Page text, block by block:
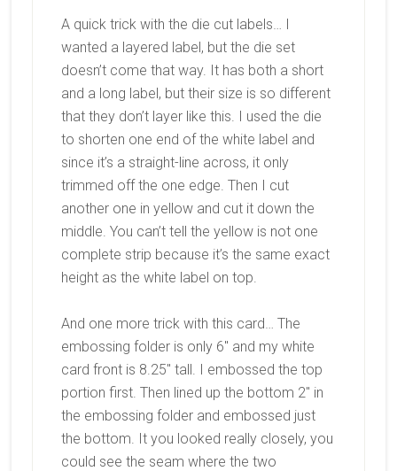
A quick trick with the die cut labels… I
wanted a layered label, but the die set
doesn’t come that way. It has both a short
and a long label, but their size is so different
that they don’t layer like this. I used the die
to shorten one end of the white label and
since it’s a straight-line across, it only
trimmed off the one edge. Then I cut
another one in yellow and cut it down the
middle. You can’t tell the yellow is not one
complete strip because it’s the same exact
height as the white label on top.
And one more trick with this card… The
embossing folder is only 6″ and my white
card front is 8.25″ tall. I embossed the top
portion first. Then lined up the bottom 2″ in
the embossing folder and embossed just
the bottom. It you looked really closely, you
could see the seam where the two